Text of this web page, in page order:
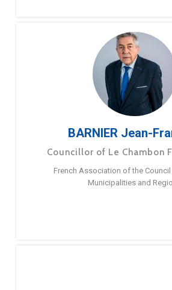
BARNIER Jean-
Councillor of Le Chambon
French Association of the
Municipalities and